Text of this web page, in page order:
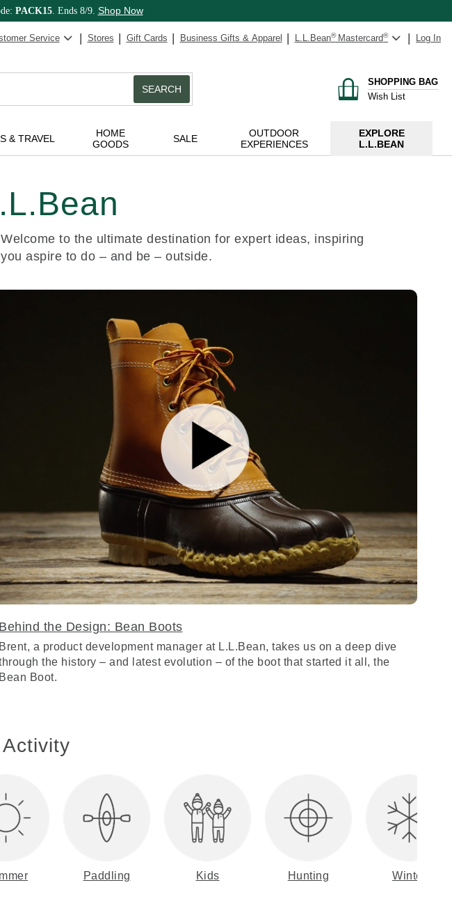
PACK15. Ends 8/9. Shop Now
Service Stores Gift Cards Business Gifts & Apparel L.L.Bean®Mastercard® Log In
SEARCH
SHOPPING BAG
Wish List
& TRAVEL
HOME
GOODS
SALE
OUTDOOR
EXPERIENCES
EXPLORE
L.L.BEAN
to the ultimate destination for expert ideas, inspiring
aspire to do – and be – outside.
Behind the Design: Bean Boots
Brent, a product development manager at L.L.Bean, takes us on a deep dive
the history – and latest evolution – of the boot that started it all, the
Bean Boot.
Paddling Kids Hunting Winter